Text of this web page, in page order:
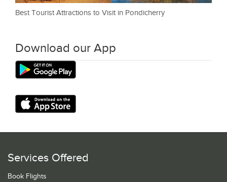
Best Tourist Attractions to Visit in Pondicherry
Download our App
Services Offered
Book Flights